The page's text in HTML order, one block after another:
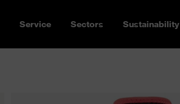
Service Sectors Sustainability